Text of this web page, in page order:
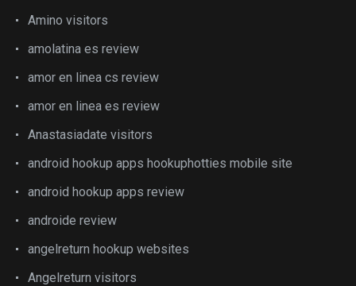
Amino visitors
amolatina es review
amor en linea cs review
amor en linea es review
Anastasiadate visitors
android hookup apps hookuphotties mobile site
android hookup apps review
androide review
angelreturn hookup websites
Angelreturn visitors